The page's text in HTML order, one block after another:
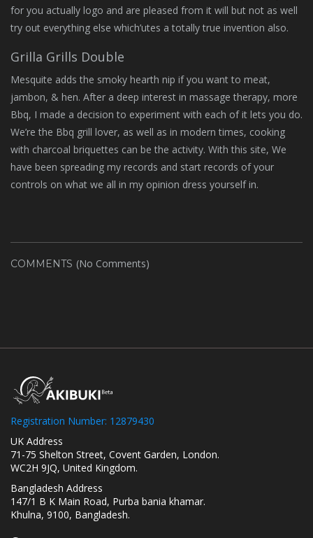
for you actually logo and are pleased from it will but not as well
try out everything else which’utes a totally true invention also.
Grilla Grills Double
Mesquite adds the smoky hearth nip if you want to meat,
jambon, & hen. After a deep interest in massage therapy, more
Bbq, I made a decision to experiment with each of it lets you do.
We’re the Bbq grill lover, as well as in modern times, cooking
with charcoal briquettes can be the activity. With this site, We
have been spreading my records and start records of your
controls on what we all in my opinion dress yourself in.
COMMENTS (No Comments)
Registration Number: 12879430
UK Address
71-75 Shelton Street, Covent Garden, London.
WC2H 9JQ, United Kingdom.
Bangladesh Address
147/1 B K Main Road, Purba bania khamar.
Khulna, 9100, Bangladesh.